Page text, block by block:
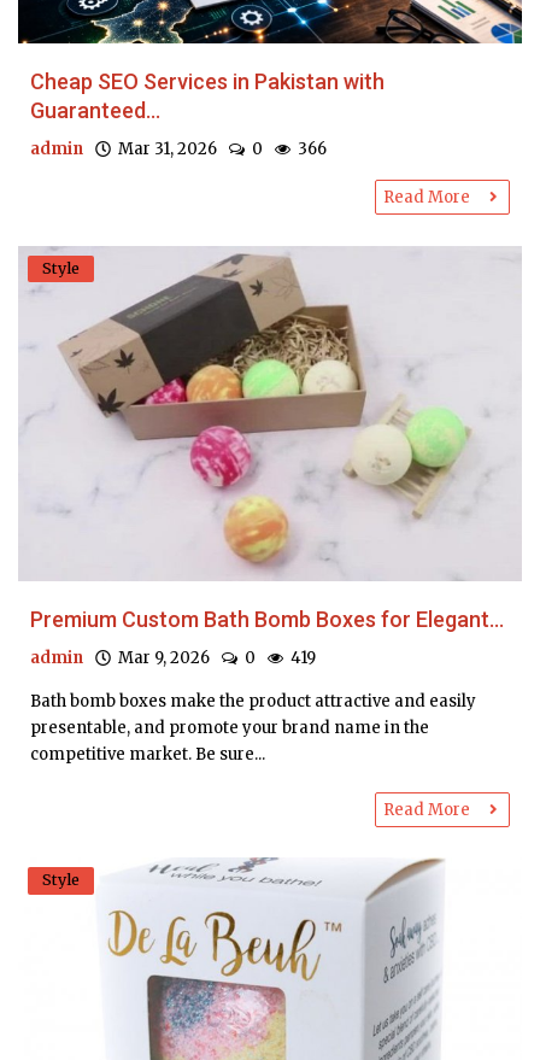
Cheap SEO Services in Pakistan with
Guaranteed...
admin Mar 31, 2026 0 366
Read More
Style
Premium Custom Bath Bomb Boxes for Elegant...
admin Mar 9, 2026 0 419
Bath bomb boxes make the product attractive and easily
presentable, and promote your brand name in the
competitive market. Be sure...
Read More
Style